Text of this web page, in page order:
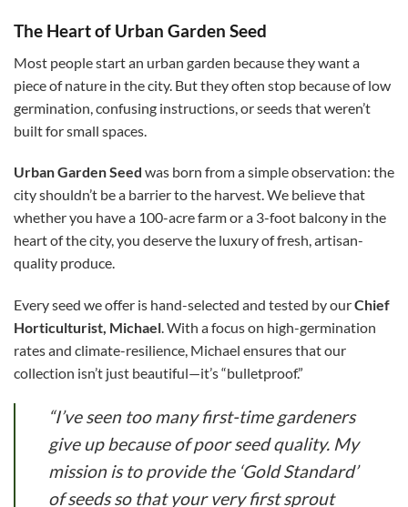
The Heart of Urban Garden Seed
Most people start an urban garden because they want a
piece of nature in the city. But they often stop because of low
germination, confusing instructions, or seeds that weren’t
built for small spaces.
Urban Garden Seed was born from a simple observation: the
city shouldn’t be a barrier to the harvest. We believe that
whether you have a 100-acre farm or a 3-foot balcony in the
heart of the city, you deserve the luxury of fresh, artisan-
quality produce.
Every seed we offer is hand-selected and tested by ourChief
Horticulturist, Michael. With a focus on high-germination
rates and climate-resilience, Michael ensures that our
collection isn’t just beautiful—it’s “bulletproof.”
“I’ve seen too many first-time gardeners
give up because of poor seed quality. My
mission is to provide the ‘Gold Standard’
of seeds so that your very first sprout